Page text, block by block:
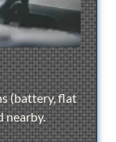
(battery, flat
nearby.